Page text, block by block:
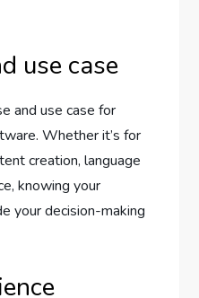
use case
and use case for
Whether it’s for
creation, language
knowing your
your decision-making